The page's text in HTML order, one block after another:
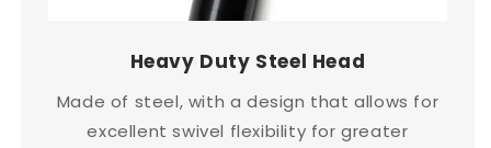
Heavy Duty Steel Head
Made of steel, with a design that allows for
excellent swivel flexibility for greater